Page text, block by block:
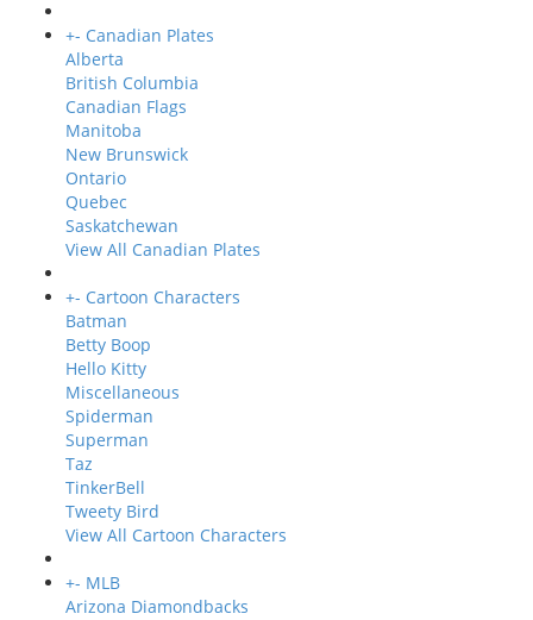
+- Canadian Plates
Alberta
British Columbia
Canadian Flags
Manitoba
New Brunswick
Ontario
Quebec
Saskatchewan
View All Canadian Plates
+- Cartoon Characters
Batman
Betty Boop
Hello Kitty
Miscellaneous
Spiderman
Superman
Taz
TinkerBell
Tweety Bird
View All Cartoon Characters
+- MLB
Arizona Diamondbacks